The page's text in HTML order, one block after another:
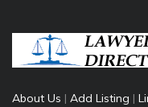
About Us | Add Listing |